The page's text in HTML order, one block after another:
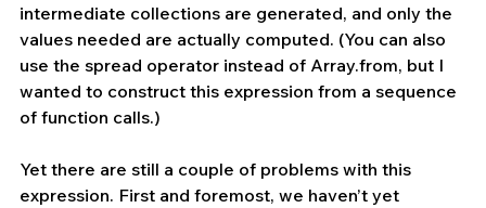
intermediate collections are generated, and only the
values needed are actually computed. (You can also
use the spread operator instead of Array.from, but I
wanted to construct this expression from a sequence
of function calls.)
Yet there are still a couple of problems with this
expression. First and foremost, we haven’t yet